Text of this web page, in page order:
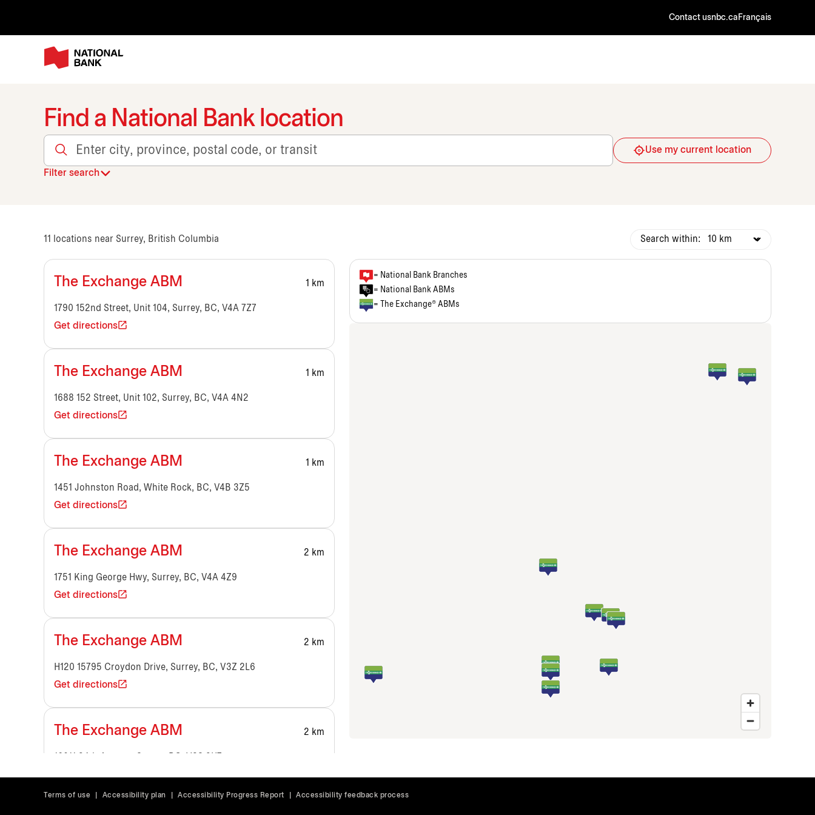
Contact usnbc.ca Français
Find a National Bank location
Enter city, province, postal code, or transit Use my current location
Filter search
11 locations near Surrey, British Columbia Search within:
The Exchange ABM 1 km
1790 152nd Street, Unit 104, Surrey, BC, V4A 7Z7
Get directions
The Exchange ABM 1 km
1688 152 Street, Unit 102, Surrey, BC, V4A 4N2
Get directions
The Exchange ABM 1 km
1451 Johnston Road, White Rock, BC, V4B 3Z5
Get directions
The Exchange ABM 2 km
1751 King George Hwy, Surrey, BC, V4A 4Z9
Get directions
The Exchange ABM 2 km
H120 15795 Croydon Drive, Surrey, BC, V3Z 2L6
Get directions
The Exchange ABM 2 km
= National Bank Branches
= National Bank ABMs
= The Exchange® ABMs
Terms of use Accessibility plan Accessibility Progress Report Accessibility feedback process